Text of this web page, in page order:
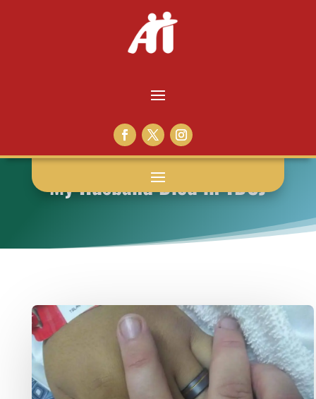
My Husband Died in TDCJ